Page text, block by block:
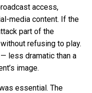
access,
media content. If the
part of the
refusing to play.
less dramatic than a
image.
essential. The